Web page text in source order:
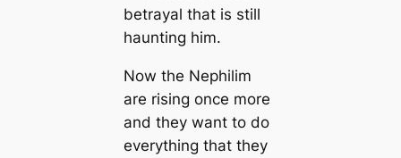
betrayal that is still
haunting him.
Now the Nephilim
are rising once more
and they want to do
everything that they